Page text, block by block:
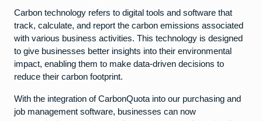
Carbon technology refers to digital tools and software that
track, calculate, and report the carbon emissions associated
with various business activities. This technology is designed
to give businesses better insights into their environmental
impact, enabling them to make data-driven decisions to
reduce their carbon footprint.
With the integration of CarbonQuota into our purchasing and
job management software, businesses can now